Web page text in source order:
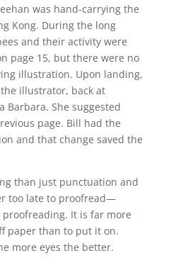
was hand-carrying the
Kong. During the long
and their activity were
page 15, but there were no
illustration. Upon landing,
illustrator, back at
Barbara. She suggested
page. Bill had the
and that change saved the
than just punctuation and
too late to proofread—
It is far more
paper than to put it on.
more eyes the better.